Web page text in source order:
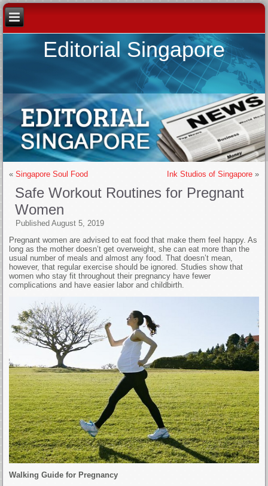
Editorial Singapore
«Singapore Soul Food Ink Studios of Singapore»
Safe Workout Routines for Pregnant
Women
Published August 5, 2019
Pregnant women are advised to eat food that make them feel happy. As
long as the mother doesn’t get overweight, she can eat more than the
usual number of meals and almost any food. That doesn’t mean,
however, that regular exercise should be ignored. Studies show that
women who stay fit throughout their pregnancy have fewer
complications and have easier labor and childbirth.
Walking Guide for Pregnancy